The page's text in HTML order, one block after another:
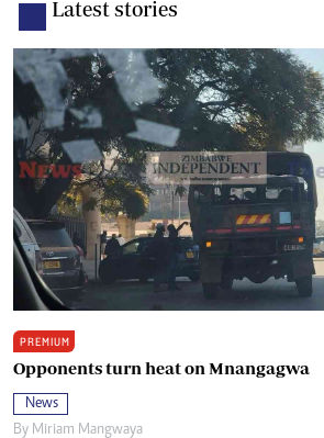
Latest stories
PREMIUM
Opponents turn heat on Mnangagwa
News
By Miriam Mangwaya